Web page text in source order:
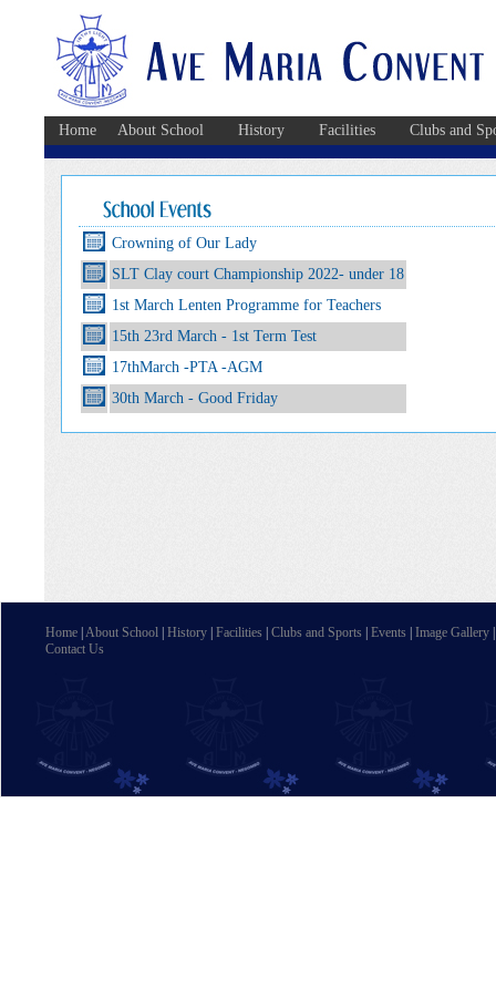
Home About School History Facilities Clubs and
Crowning of Our Lady
SLT Clay court Championship 2022- under 18
1st March Lenten Programme for Teachers
15th 23rd March - 1st Term Test
17thMarch -PTA -AGM
30th March - Good Friday
Home About School History Facilities Clubs and Sports Events Image Gallery
Contact Us